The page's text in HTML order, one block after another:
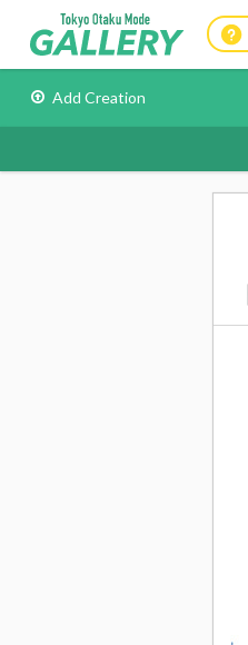
Add Creation